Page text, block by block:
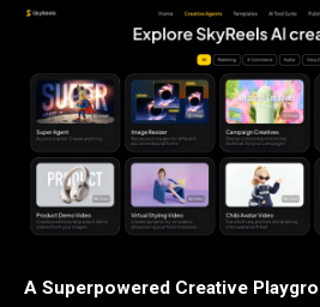
A Superpowered Creative